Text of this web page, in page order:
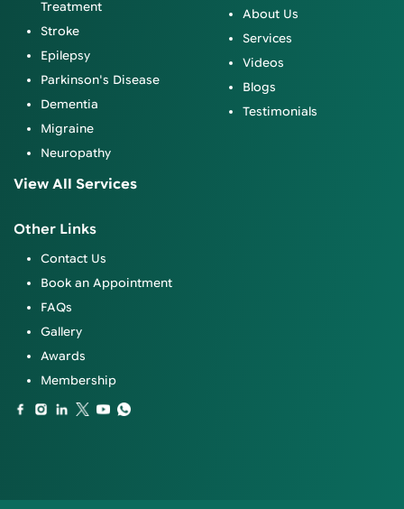
Treatment
Stroke
Epilepsy
Parkinson's Disease
Dementia
Migraine
Neuropathy
View All Services
About Us
Services
Videos
Blogs
Testimonials
Other Links
Contact Us
Book an Appointment
FAQs
Gallery
Awards
Membership